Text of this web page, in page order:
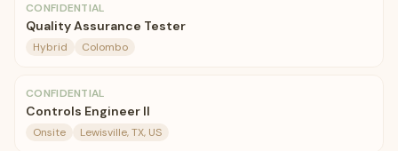
CONFIDENTIAL
Quality Assurance Tester
Hybrid Colombo
CONFIDENTIAL
Controls Engineer II
Onsite Lewisville, TX, US